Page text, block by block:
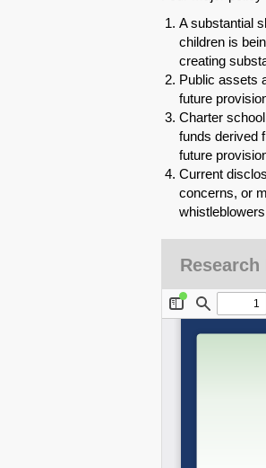
A substantial
children is
creating
Public assets
future
Charter
funds derived
future
Current
concerns, or